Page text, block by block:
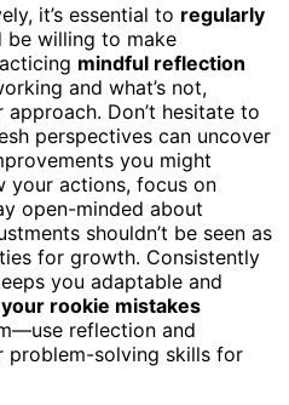
it’s essential to regularly
be willing to make
mindful reflection
and what’s not,
Don’t hesitate to
perspectives can uncover
you might
your actions, focus on
open-minded about
shouldn’t be seen as
for growth. Consistently
you adaptable and
rookie mistakes
reflection and
problem-solving skills for